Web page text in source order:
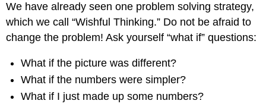
We have already seen one problem solving strategy,
which we call “Wishful Thinking.” Do not be afraid to
change the problem! Ask yourself “what if” questions:
What if the picture was different?
What if the numbers were simpler?
What if I just made up some numbers?